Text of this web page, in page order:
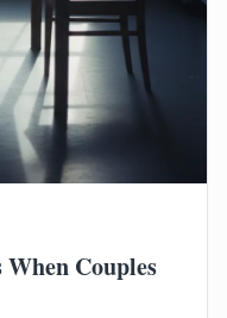
Couples